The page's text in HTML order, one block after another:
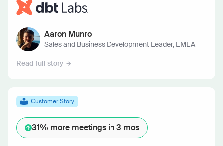
Aaron Munro
Sales and Business Development Leader, EMEA
Read full story
Customer Story
31% more meetings in 3 mos